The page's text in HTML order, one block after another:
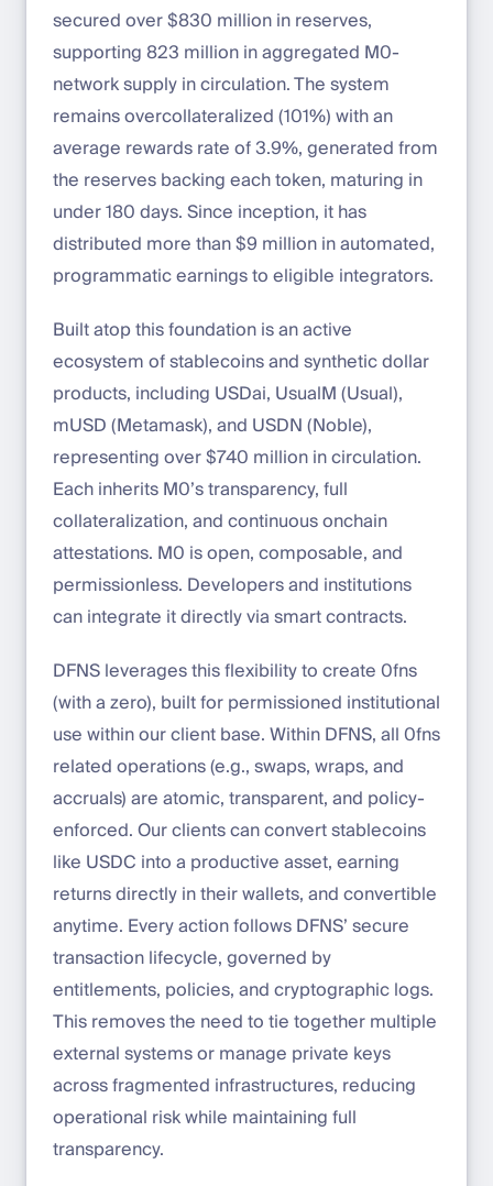
secured over $830 million in reserves,
supporting 823 million in aggregated M0-
network supply in circulation. The system
remains overcollateralized (101%) with an
average rewards rate of 3.9%, generated from
the reserves backing each token, maturing in
under 180 days. Since inception, it has
distributed more than $9 million in automated,
programmatic earnings to eligible integrators.
Built atop this foundation is an active
ecosystem of stablecoins and synthetic dollar
products, including USDai, UsualM (Usual),
mUSD (Metamask), and USDN (Noble),
representing over $740 million in circulation.
Each inherits M0’s transparency, full
collateralization, and continuous onchain
attestations. M0 is open, composable, and
permissionless. Developers and institutions
can integrate it directly via smart contracts.
DFNS leverages this flexibility to create 0fns
(with a zero), built for permissioned institutional
use within our client base. Within DFNS, all 0fns
related operations (e.g., swaps, wraps, and
accruals) are atomic, transparent, and policy-
enforced. Our clients can convert stablecoins
like USDC into a productive asset, earning
returns directly in their wallets, and convertible
anytime. Every action follows DFNS’ secure
transaction lifecycle, governed by
entitlements, policies, and cryptographic logs.
This removes the need to tie together multiple
external systems or manage private keys
across fragmented infrastructures, reducing
operational risk while maintaining full
transparency.